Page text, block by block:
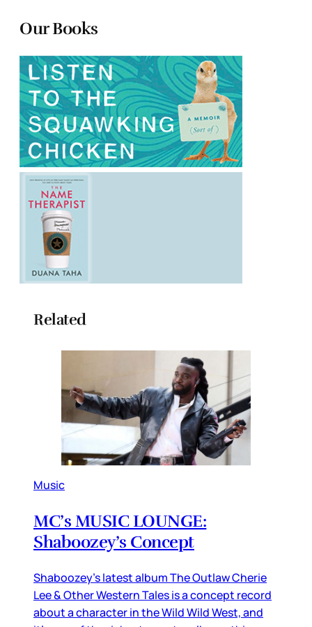
Our Books
Related
Music
MC’s MUSIC LOUNGE:
Shaboozey’s Concept
Shaboozey’s latest album The Outlaw Cherie
Lee & Other Western Tales is a concept record
about a character in the Wild Wild West, and